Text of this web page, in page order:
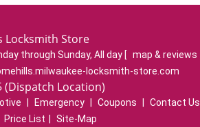
Locksmith Store
through Sunday, All day [ map & reviews
locksmith-store.com
(Dispatch Location)
Emergency Coupons
Contact Us
Price List Site-Map